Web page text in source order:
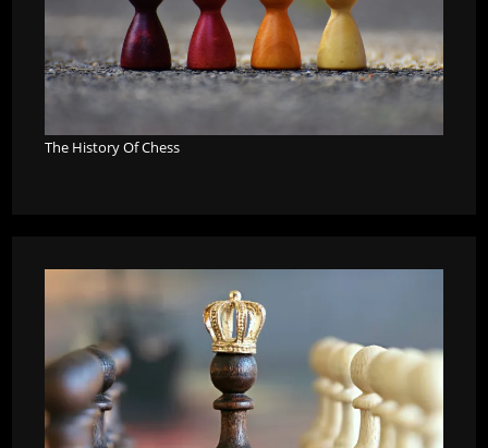
The History Of Chess